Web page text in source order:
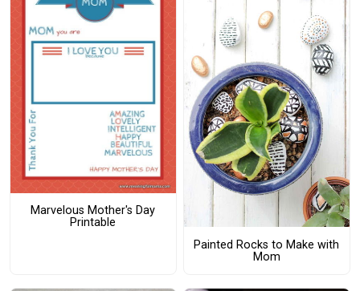
Marvelous Mother's Day
Printable
Painted Rocks to Make with
Mom